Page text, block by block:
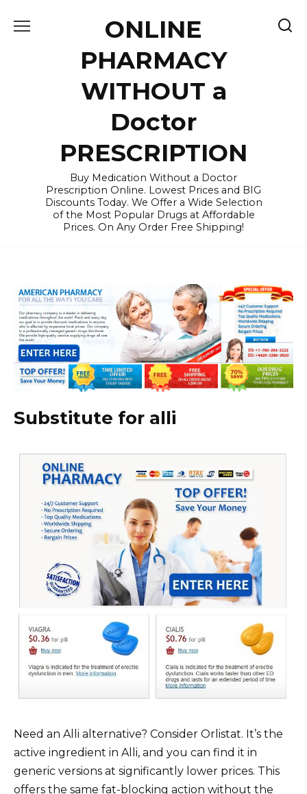
ONLINE
PHARMACY
WITHOUT a
Doctor
PRESCRIPTION
Buy Medication Without a Doctor
Prescription Online. Lowest Prices and BIG
Discounts Today. We Offer a Wide Selection
of the Most Popular Drugs at Affordable
Prices. On Any Order Free Shipping!
Substitute for alli
Need an Alli alternative? Consider Orlistat. It’s the
active ingredient in Alli, and you can find it in
generic versions at significantly lower prices. This
offers the same fat-blocking action without the